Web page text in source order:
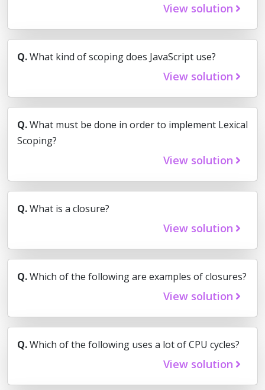
View solution
Q.What kind of scoping does JavaScript use?
View solution
Q.What must be done in order to implement Lexical
Scoping?
View solution
Q.What is a closure?
View solution
Q.Which of the following are examples of closures?
View solution
Q.Which of the following uses a lot of CPU cycles?
View solution